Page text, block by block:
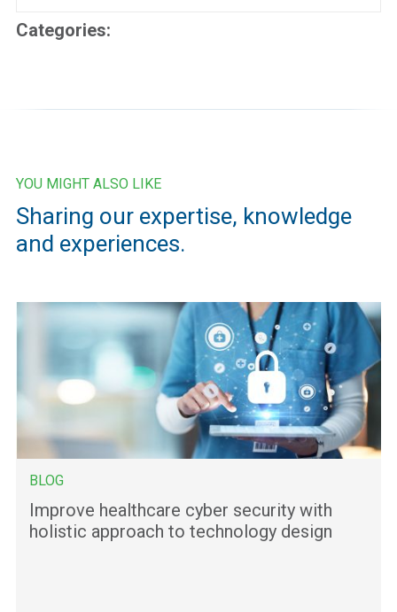
Categories:
YOU MIGHT ALSO LIKE
Sharing our expertise, knowledge
and experiences.
BLOG
Improve healthcare cyber security with
holistic approach to technology design